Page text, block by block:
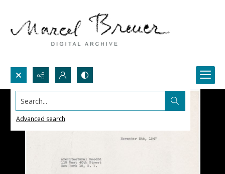
Search...
Advanced search